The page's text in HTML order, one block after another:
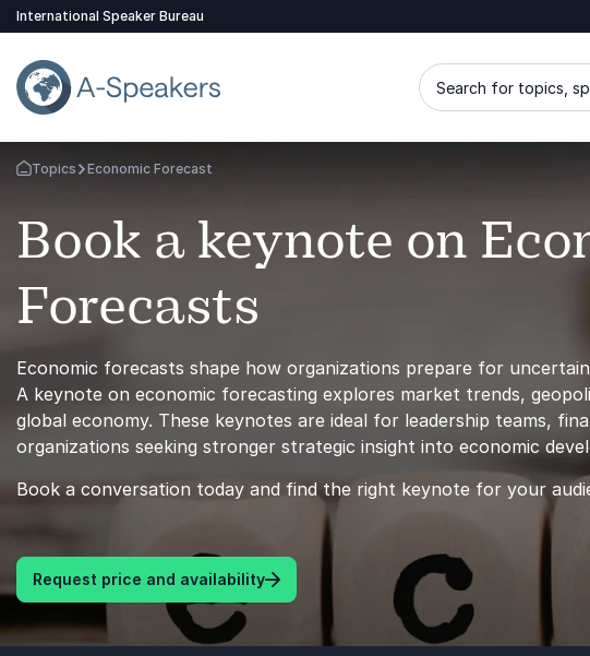
International Speaker Bureau
Search for topics,
Go Back to the Homepage
Topics Economic Forecast
Book a keynote on
Forecasts
Economic forecasts shape how organizations prepare for
A keynote on economic forecasting explores market trends,
global economy. These keynotes are ideal for leadership teams,
organizations seeking stronger strategic insight into economic
Book a conversation today and find the right keynote for your
Request price and availability